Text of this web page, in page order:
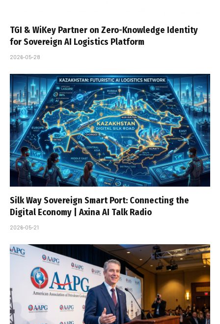
TGI & WiKey Partner on Zero-Knowledge Identity
for Sovereign AI Logistics Platform
2026-05-28
Silk Way Sovereign Smart Port: Connecting the
Digital Economy | Axina AI Talk Radio
2026-05-21